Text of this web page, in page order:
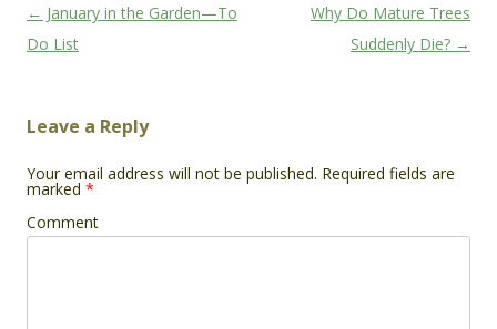
Post
navigation
← January in the Garden—To
Do List
Why Do Mature Trees
Suddenly Die? →
Leave a Reply
Your email address will not be published. Required fields are
marked *
Comment